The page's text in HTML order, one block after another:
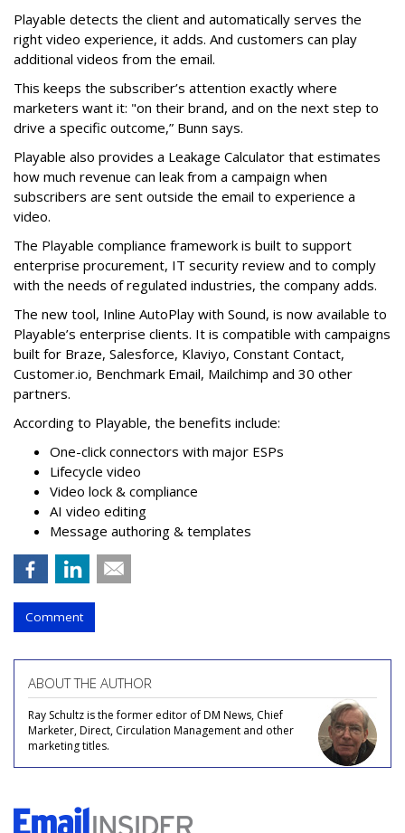
Playable detects the client and automatically serves the
right video experience, it adds. And customers can play
additional videos from the email.
This keeps the subscriber’s attention exactly where
marketers want it: "on their brand, and on the next step to
drive a specific outcome,” Bunn says.
Playable also provides a Leakage Calculator that estimates
how much revenue can leak from a campaign when
subscribers are sent outside the email to experience a
video.
The Playable compliance framework is built to support
enterprise procurement, IT security review and to comply
with the needs of regulated industries, the company adds.
The new tool, Inline AutoPlay with Sound, is now available to
Playable’s enterprise clients. It is compatible with campaigns
built for Braze, Salesforce, Klaviyo, Constant Contact,
Customer.io, Benchmark Email, Mailchimp and 30 other
partners.
According to Playable, the benefits include:
One-click connectors with major ESPs
Lifecycle video
Video lock & compliance
AI video editing
Message authoring & templates
Comment
ABOUT THE AUTHOR
Ray Schultz is the former editor of DM News, Chief
Marketer, Direct, Circulation Management and other
marketing titles.